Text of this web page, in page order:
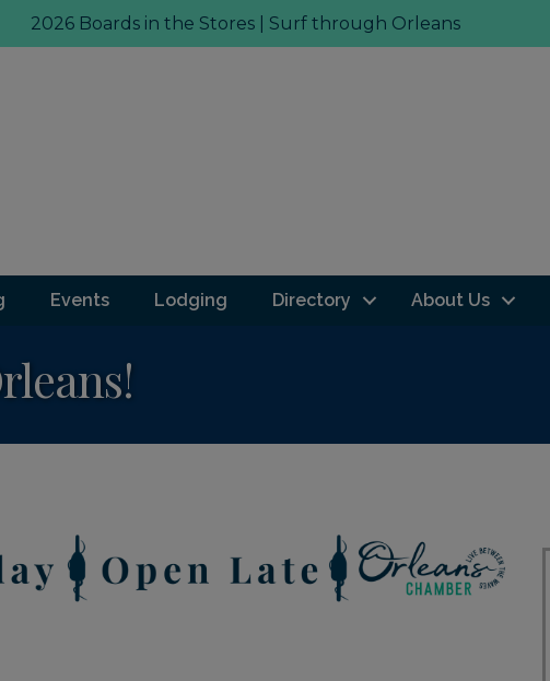
2026 Boards in the Stores | Surf through Orleans
Events Lodging Directory About Us